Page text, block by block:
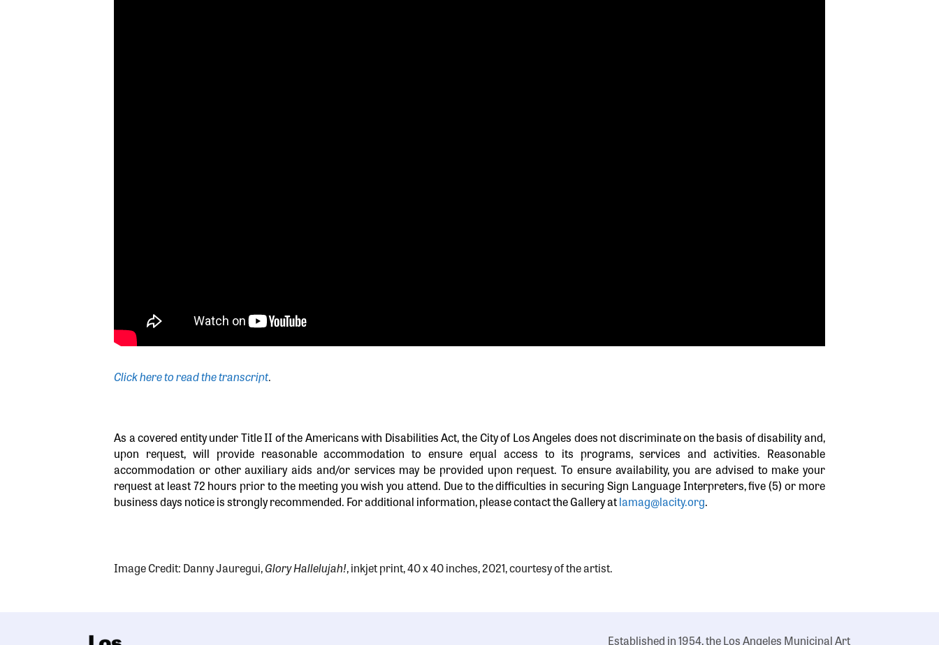
Click here to read the transcript.
As a covered entity under Title II of the Americans with Disabilities Act, the City of Los Angeles does not discriminate on the basis of disability and,
upon request, will provide reasonable accommodation to ensure equal access to its programs, services and activities. Reasonable
accommodation or other auxiliary aids and/or services may be provided upon request. To ensure availability, you are advised to make your
request at least 72 hours prior to the meeting you wish you attend. Due to the difficulties in securing Sign Language Interpreters, five (5) or more
business days notice is strongly recommended. For additional information, please contact the Gallery atlamag@lacity.org.
Image Credit: Danny Jauregui,Glory Hallelujah!, inkjet print, 40 x 40 inches, 2021, courtesy of the artist.
Established in 1954, the Los Angeles Municipal Art